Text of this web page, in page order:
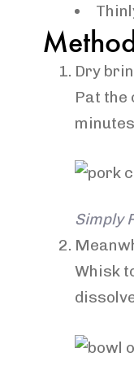
Dry
Pat the
Simply
Whisk